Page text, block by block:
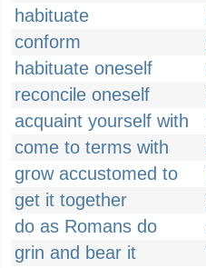
habituate
conform
habituate oneself
reconcile oneself
acquaint yourself with
come to terms with
grow accustomed to
get it together
do as Romans do
grin and bear it